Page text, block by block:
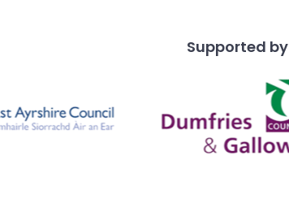
Supported by